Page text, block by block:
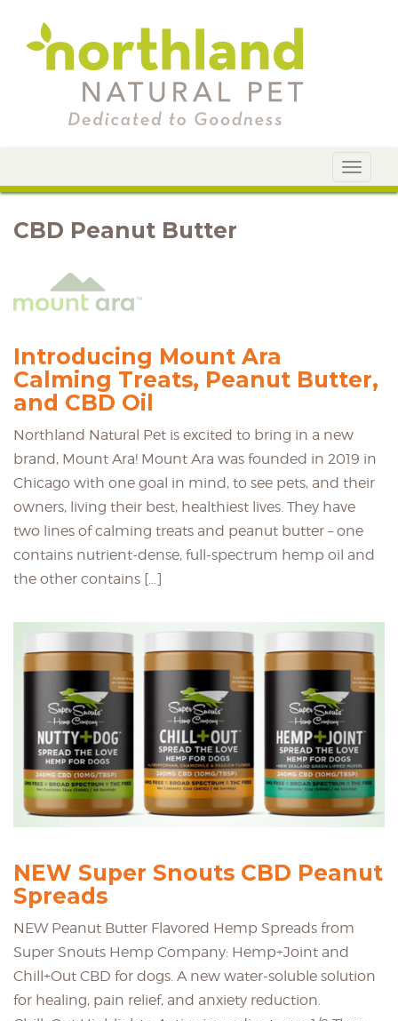
Toggle
CBD Peanut Butter
Introducing Mount Ara
Calming Treats, Peanut Butter,
and CBD Oil
Northland Natural Pet is excited to bring in a new
brand, Mount Ara! Mount Ara was founded in 2019 in
Chicago with one goal in mind, to see pets, and their
owners, living their best, healthiest lives. They have
two lines of calming treats and peanut butter – one
contains nutrient-dense, full-spectrum hemp oil and
the other contains […]
NEW Super Snouts CBD Peanut
Spreads
NEW Peanut Butter Flavored Hemp Spreads from
Super Snouts Hemp Company: Hemp+Joint and
Chill+Out CBD for dogs. A new water-soluble solution
for healing, pain relief, and anxiety reduction.